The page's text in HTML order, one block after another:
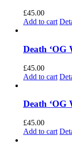
£45.00
Add to cart
Death ‘OG
£45.00
Add to cart
Death ‘OG
£45.00
Add to cart